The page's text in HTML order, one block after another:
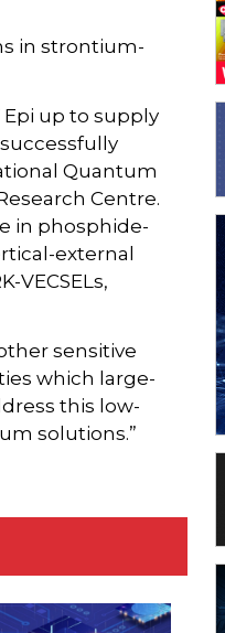
in strontium-
Epi up to supply
Quantum
Centre.
in phosphide-
external
VECSELs,
sensitive
which large-
this low-
solutions.”